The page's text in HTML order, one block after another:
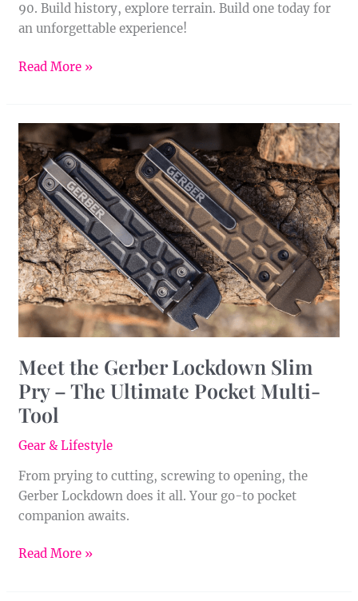
90. Build history, explore terrain. Build one today for
an unforgettable experience!
Read More »
Meet the Gerber Lockdown Slim
Pry – The Ultimate Pocket Multi-
Tool
Gear & Lifestyle
From prying to cutting, screwing to opening, the
Gerber Lockdown does it all. Your go-to pocket
companion awaits.
Meet
the
Gerber
Lockdown
Slim
Pry
–
The
Ultimate
Pocket
Multi-
Read More »